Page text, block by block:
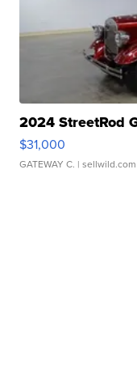
2024 StreetRod
$31,000
GATEWAY C. | sellwild.com